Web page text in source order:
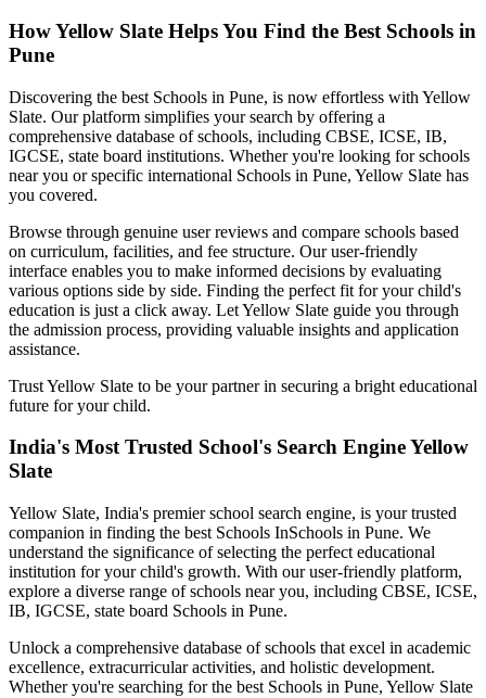
How Yellow Slate Helps You Find the Best Schools in
Pune
Discovering the best Schools in Pune, is now effortless with Yellow
Slate. Our platform simplifies your search by offering a
comprehensive database of schools, including CBSE, ICSE, IB,
IGCSE, state board institutions. Whether you're looking for schools
near you or specific international Schools in Pune, Yellow Slate has
you covered.
Browse through genuine user reviews and compare schools based
on curriculum, facilities, and fee structure. Our user-friendly
interface enables you to make informed decisions by evaluating
various options side by side. Finding the perfect fit for your child's
education is just a click away. Let Yellow Slate guide you through
the admission process, providing valuable insights and application
assistance.
Trust Yellow Slate to be your partner in securing a bright educational
future for your child.
India's Most Trusted School's Search Engine Yellow
Slate
Yellow Slate, India's premier school search engine, is your trusted
companion in finding the best Schools InSchools in Pune. We
understand the significance of selecting the perfect educational
institution for your child's growth. With our user-friendly platform,
explore a diverse range of schools near you, including CBSE, ICSE,
IB, IGCSE, state board Schools in Pune.
Unlock a comprehensive database of schools that excel in academic
excellence, extracurricular activities, and holistic development.
Whether you're searching for the best Schools in Pune, Yellow Slate